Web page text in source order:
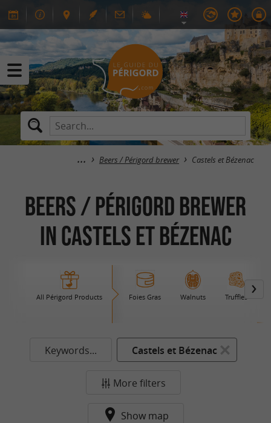
Beers / Périgord brewer Castels et Bézenac
Beers / Périgord brewer
in Castels et Bézenac
All Périgord Products Foies Gras Walnuts Truffles
Keywords... Castels et Bézenac
More filters
Show map